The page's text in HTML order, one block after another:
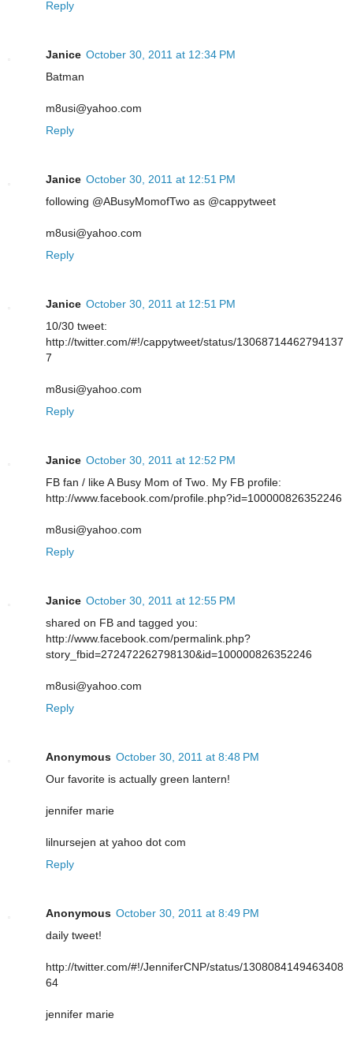
Reply
Janice October 30, 2011 at 12:34 PM
Batman
m8usi@yahoo.com
Reply
Janice October 30, 2011 at 12:51 PM
following @ABusyMomofTwo as @cappytweet
m8usi@yahoo.com
Reply
Janice October 30, 2011 at 12:51 PM
10/30 tweet:
http://twitter.com/#!/cappytweet/status/13068714462794137
7
m8usi@yahoo.com
Reply
Janice October 30, 2011 at 12:52 PM
FB fan / like A Busy Mom of Two. My FB profile:
http://www.facebook.com/profile.php?id=100000826352246
m8usi@yahoo.com
Reply
Janice October 30, 2011 at 12:55 PM
shared on FB and tagged you:
http://www.facebook.com/permalink.php?
story_fbid=272472262798130&id=100000826352246
m8usi@yahoo.com
Reply
Anonymous October 30, 2011 at 8:48 PM
Our favorite is actually green lantern!
jennifer marie
lilnursejen at yahoo dot com
Reply
Anonymous October 30, 2011 at 8:49 PM
daily tweet!
http://twitter.com/#!/JenniferCNP/status/1308084149463408
64
jennifer marie